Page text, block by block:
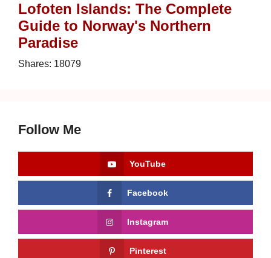
Lofoten Islands: The Complete
Guide to Norway's Northern
Paradise
Shares: 18079
Follow Me
YouTube
Facebook
Instagram
Pinterest